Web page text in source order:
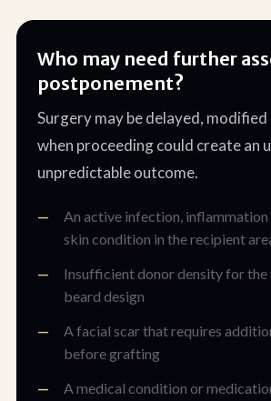
Who may need further
postponement?
Surgery may be delayed,
when proceeding could create an
unpredictable outcome.
An active infection,
skin condition in the recipient
Insufficient donor density for the
beard design
A facial scar that requires
before grafting
A medical condition or